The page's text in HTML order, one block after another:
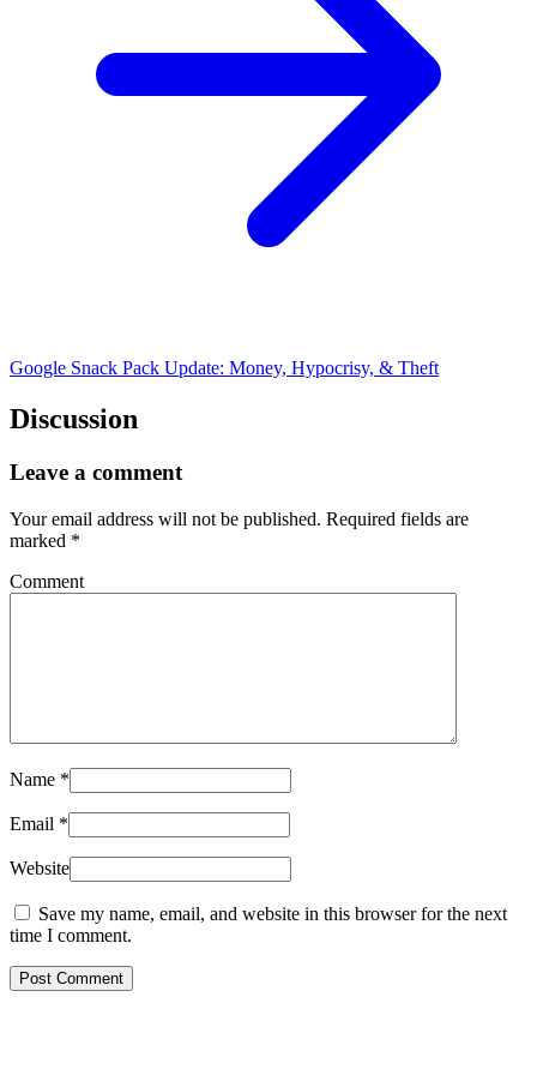
Google Snack Pack Update: Money, Hypocrisy, & Theft
Discussion
Leave a comment
Your email address will not be published. Required fields are
marked *
Comment
Name *
Email *
Website
Save my name, email, and website in this browser for the next
time I comment.
Post Comment